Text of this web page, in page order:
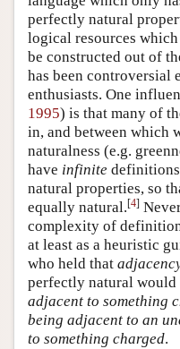
perfectly natural
logical resources
be constructed out of
has been controversial
enthusiasts. One
1995) is that many of
in, and between which
naturalness (e.g.
have infinite
natural properties, so
equally natural.[4]
complexity of
at least as a heuristic
who held that
perfectly natural would
adjacent to something
being adjacent to an
to something charged.